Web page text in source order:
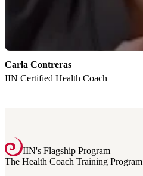
Carla Contreras
IIN Certified Health Coach
IIN's Flagship Program
The Health Coach Training Program